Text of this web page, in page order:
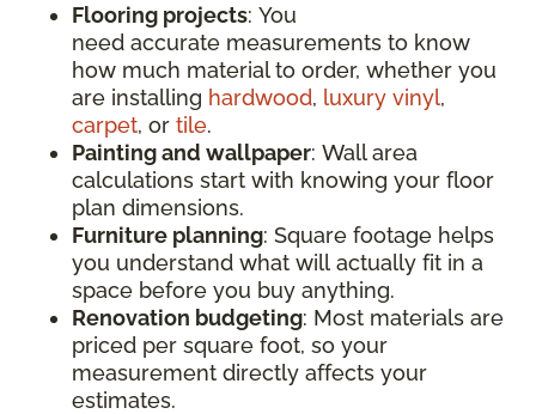
Flooring projects: You
need accurate measurements to know
how much material to order, whether you
are installing hardwood, luxury vinyl,
carpet, or tile.
Painting and wallpaper: Wall area
calculations start with knowing your floor
plan dimensions.
Furniture planning: Square footage helps
you understand what will actually fit in a
space before you buy anything.
Renovation budgeting: Most materials are
priced per square foot, so your
measurement directly affects your
estimates.